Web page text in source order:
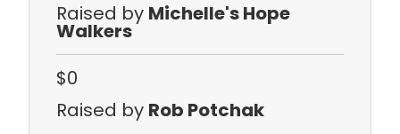
Raised by Michelle's Hope
Walkers
$0
Raised by Rob Potchak